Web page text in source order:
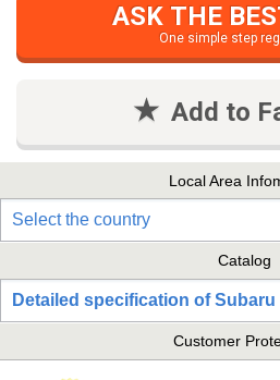
ASK THE
One simple step
Add to
Local Area
Select the country
Catalog
Detailed specification of Subaru
Customer